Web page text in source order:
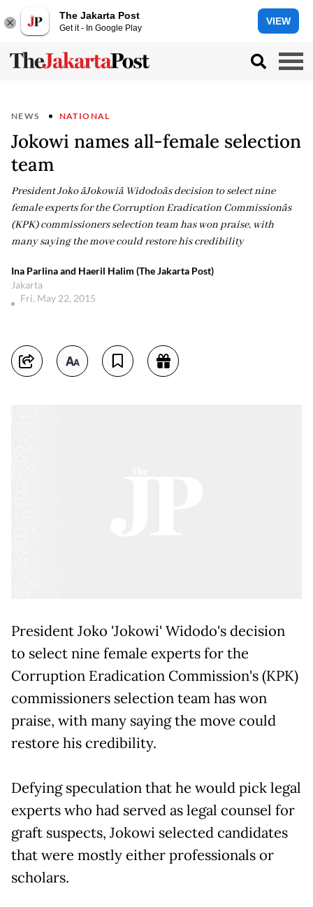
The Jakarta Post
Get it - In Google Play
VIEW
NEWS NATIONAL
Jokowi names all-female selection
team
President Joko âJokowiâ Widodoâs decision to select nine
female experts for the Corruption Eradication Commissionâs
(KPK) commissioners selection team has won praise, with
many saying the move could restore his credibility
Ina Parlina and Haeril Halim (The Jakarta Post)
Jakarta
Fri, May 22, 2015
President Joko 'Jokowi' Widodo's decision
to select nine female experts for the
Corruption Eradication Commission's (KPK)
commissioners selection team has won
praise, with many saying the move could
restore his credibility.
Defying speculation that he would pick legal
experts who had served as legal counsel for
graft suspects, Jokowi selected candidates
that were mostly either professionals or
scholars.